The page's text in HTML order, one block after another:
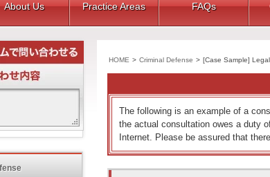
About Us Practice Areas FAQs
HOME > Criminal Defense > [Case Sample]
The following is an example of a
the actual consultation owes a duty
Internet. Please be assured that